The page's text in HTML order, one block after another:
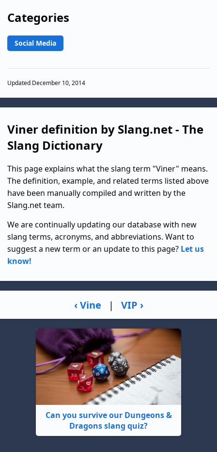
Categories
Social Media
Updated December 10, 2014
Viner definition by Slang.net - The
Slang Dictionary
This page explains what the slang term "Viner" means.
The definition, example, and related terms listed above
have been manually compiled and written by the
Slang.net team.
We are continually updating our database with new
slang terms, acronyms, and abbreviations. Want to
suggest a new term or an update to this page? Let us
know!
‹ Vine | VIP ›
Can you survive our Dungeons &
Dragons slang quiz?